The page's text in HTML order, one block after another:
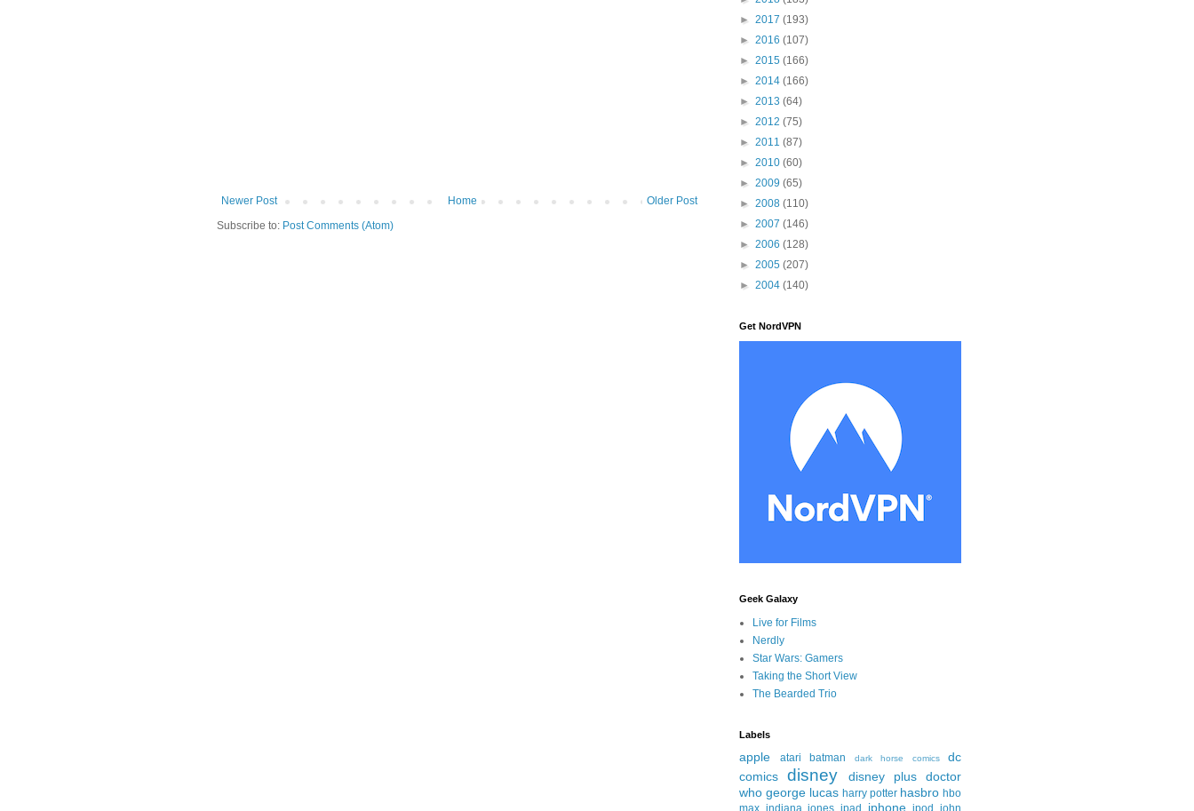
Newer Post Older Post
Home
Subscribe to: Post Comments (Atom)
► 2017 (193)
► 2016 (107)
► 2015 (166)
► 2014 (166)
► 2013 (64)
► 2012 (75)
► 2011 (87)
► 2010 (60)
► 2009 (65)
► 2008 (110)
► 2007 (146)
► 2006 (128)
► 2005 (207)
► 2004 (140)
Get NordVPN
Geek Galaxy
Live for Films
Nerdly
Star Wars: Gamers
Taking the Short View
The Bearded Trio
Labels
apple atari batman dark horse comics
dc
comics
disney disney plus
doctor
who george lucas harry potter hasbro hbo
max indiana jones ipad iphone ipod john